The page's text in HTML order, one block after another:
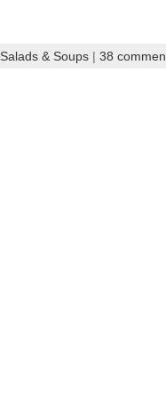
Salads & Soups| 38